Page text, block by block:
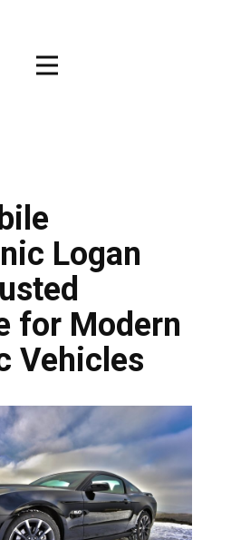
Logan
for Modern
Vehicles